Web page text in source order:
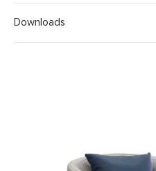
Downloads